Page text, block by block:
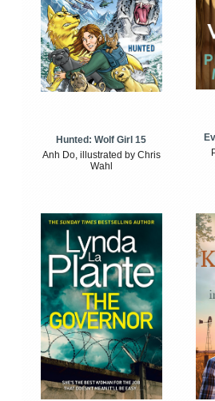
Hunted: Wolf Girl 15
Anh Do, illustrated by Chris
Wahl